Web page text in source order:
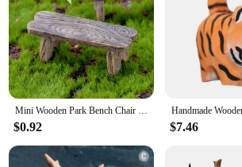
Mini Wooden Park Bench Chair Succulents Bonsai Ornaments Romantic Resin Love Stool Small Ornaments Fairy Garden Figurine Dolls
$0.92 $7.46